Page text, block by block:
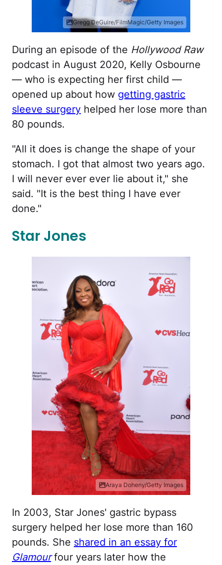
Gregg DeGuire/FilmMagic/Getty Images
During an episode of the Hollywood Raw
podcast in August 2020, Kelly Osbourne
— who is expecting her first child —
opened up about how getting gastric
sleeve surgery helped her lose more than
80 pounds.
"All it does is change the shape of your
stomach. I got that almost two years ago.
I will never ever ever lie about it," she
said. "It is the best thing I have ever
done."
Star Jones
Araya Doheny/Getty Images
In 2003, Star Jones' gastric bypass
surgery helped her lose more than 160
pounds. She shared in an essay for
Glamourfour years later how the